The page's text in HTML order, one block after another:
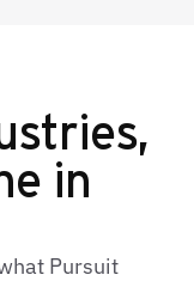
in
Pursuit